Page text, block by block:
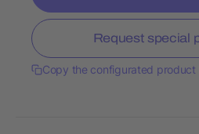
Request special
Copy the configurated product